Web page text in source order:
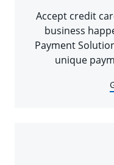
Accept credit
business
Payment
unique